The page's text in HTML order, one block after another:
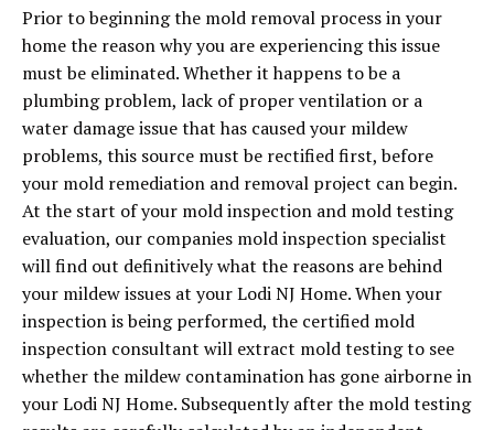
Prior to beginning the mold removal process in your
home the reason why you are experiencing this issue
must be eliminated. Whether it happens to be a
plumbing problem, lack of proper ventilation or a
water damage issue that has caused your mildew
problems, this source must be rectified first, before
your mold remediation and removal project can begin.
At the start of your mold inspection and mold testing
evaluation, our companies mold inspection specialist
will find out definitively what the reasons are behind
your mildew issues at your Lodi NJ Home. When your
inspection is being performed, the certified mold
inspection consultant will extract mold testing to see
whether the mildew contamination has gone airborne in
your Lodi NJ Home. Subsequently after the mold testing